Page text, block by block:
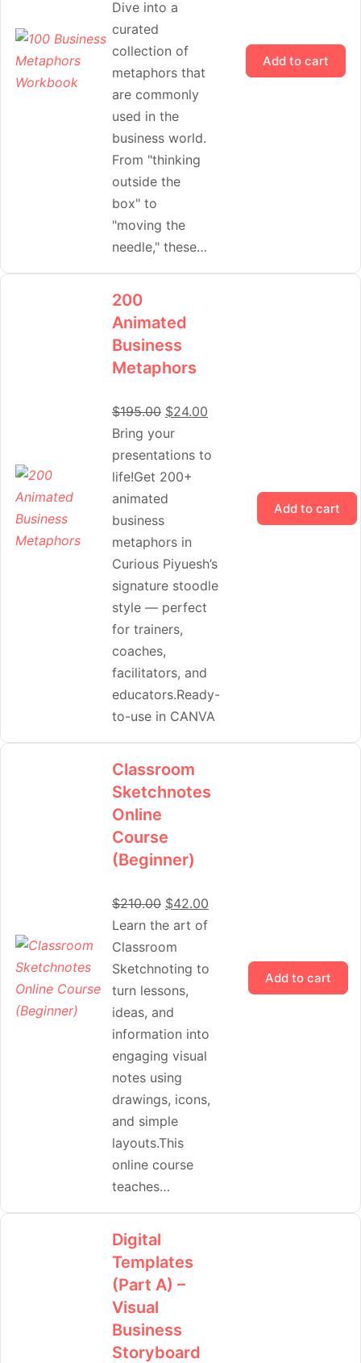
Dive into a
curated
collection of
metaphors that
are commonly
used in the
business world.
From "thinking
outside the
box" to
"moving the
needle," these…
Add to cart
200
Animated
Business
Metaphors
$195.00 $24.00
Bring your
presentations to
life!Get 200+
animated
business
metaphors in
Curious Piyuesh’s
signature stoodle
style — perfect
for trainers,
coaches,
facilitators, and
educators.Ready-
to-use in CANVA
Add to cart
Classroom
Sketchnotes
Online
Course
(Beginner)
$210.00 $42.00
Learn the art of
Classroom
Sketchnoting to
turn lessons,
ideas, and
information into
engaging visual
notes using
drawings, icons,
and simple
layouts.This
online course
teaches…
Add to cart
Digital
Templates
(Part A) –
Visual
Business
Storyboard